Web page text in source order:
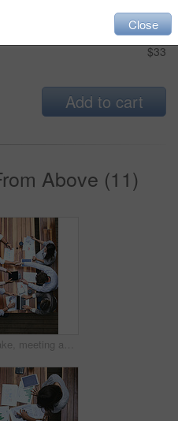
$33
$33
Add to cart
Above (11)
Handshake, meeting and above of business people with documents for financial planning, review and budget. Corporate, office and workers with charts, graphs and paperwork for discussion and teamwork
Close